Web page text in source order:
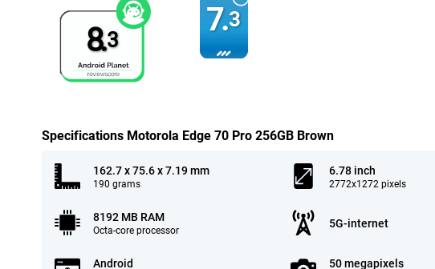
8.3
7.3
Specifications Motorola Edge 70 Pro 256GB Brown
162.7 x 75.6 x 7.19 mm
190 grams
6.78 inch
2772x1272 pixels
8192 MB RAM
Octa-core processor
5G-internet
Android 50 megapixels